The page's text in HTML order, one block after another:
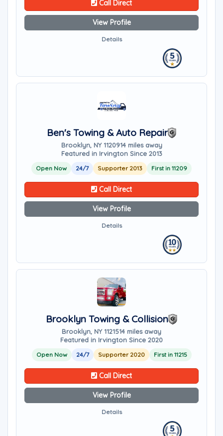
Call Direct
View Profile
Details
Ben's Towing & Auto Repair
Brooklyn, NY 1120914 miles away
Featured in Irvington Since 2013
Open Now 24/7 Supporter 2013 First in 11209
Call Direct
View Profile
Details
Brooklyn Towing & Collision
Brooklyn, NY 1121514 miles away
Featured in Irvington Since 2020
Open Now 24/7 Supporter 2020 First in 11215
Call Direct
View Profile
Details